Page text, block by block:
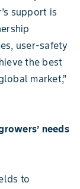
support is
user-safety
the best
market,”
needs
to